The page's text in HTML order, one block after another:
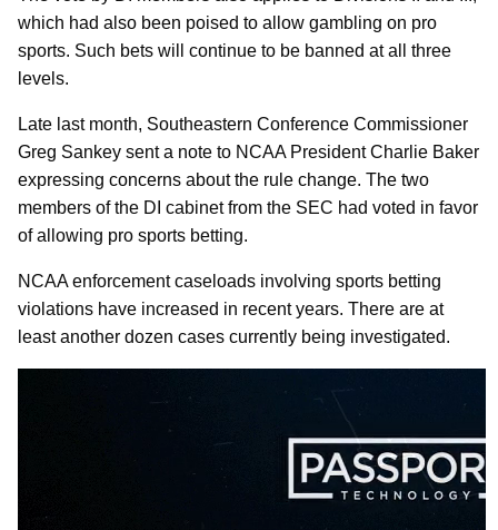
which had also been poised to allow gambling on pro
sports. Such bets will continue to be banned at all three
levels.
Late last month, Southeastern Conference Commissioner
Greg Sankey sent a note to NCAA President Charlie Baker
expressing concerns about the rule change. The two
members of the DI cabinet from the SEC had voted in favor
of allowing pro sports betting.
NCAA enforcement caseloads involving sports betting
violations have increased in recent years. There are at
least another dozen cases currently being investigated.